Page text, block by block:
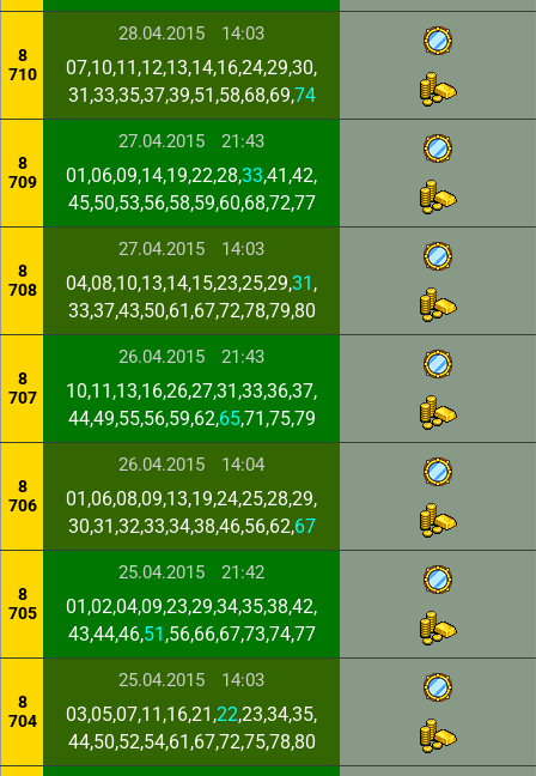
8
710
28.04.2015 14:03
07,10,11,12,13,14,16,24,29,30,
31,33,35,37,39,51,58,68,69,74
8
709
27.04.2015 21:43
01,06,09,14,19,22,28,33,41,42,
45,50,53,56,58,59,60,68,72,77
8
708
27.04.2015 14:03
04,08,10,13,14,15,23,25,29,31 ,
33,37,43,50,61,67,72,78,79,80
8
707
26.04.2015 21:43
10,11,13,16,26,27,31,33,36,37,
44,49,55,56,59,62,65,71,75,79
8
706
26.04.2015 14:04
01,06,08,09,13,19,24,25,28,29,
30,31,32,33,34,38,46,56,62,67
8
705
25.04.2015 21:42
01,02,04,09,23,29,34,35,38,42,
43,44,46,51 ,56,66,67,73,74,77
8
704
25.04.2015 14:03
03,05,07,11,16,21,22,23,34,35,
44,50,52,54,61,67,72,75,78,80